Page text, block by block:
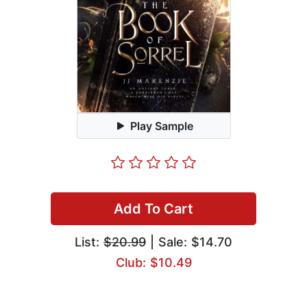
Play Sample
Add To Cart
List: $20.99 | Sale: $14.70
Club: $10.49